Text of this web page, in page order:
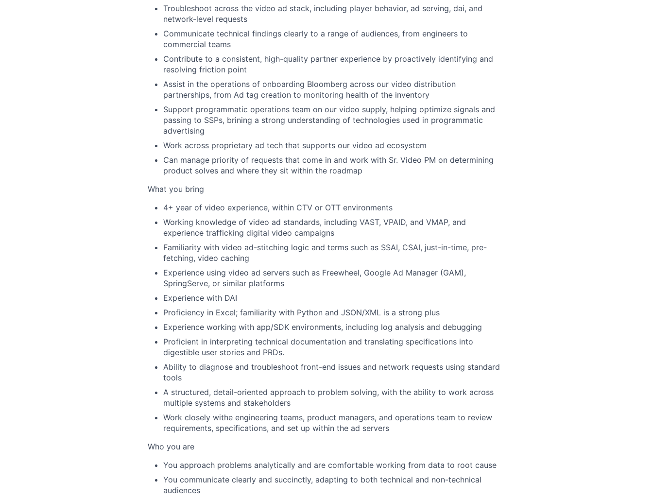
Troubleshoot across the video ad stack, including player behavior, ad serving, dai, and
network-level requests
Communicate technical findings clearly to a range of audiences, from engineers to
commercial teams
Contribute to a consistent, high-quality partner experience by proactively identifying and
resolving friction point
Assist in the operations of onboarding Bloomberg across our video distribution
partnerships, from Ad tag creation to monitoring health of the inventory
Support programmatic operations team on our video supply, helping optimize signals and
passing to SSPs, brining a strong understanding of technologies used in programmatic
advertising
Work across proprietary ad tech that supports our video ad ecosystem
Can manage priority of requests that come in and work with Sr. Video PM on determining
product solves and where they sit within the roadmap
What you bring
4+ year of video experience, within CTV or OTT environments
Working knowledge of video ad standards, including VAST, VPAID, and VMAP, and
experience trafficking digital video campaigns
Familiarity with video ad-stitching logic and terms such as SSAI, CSAI, just-in-time, pre-
fetching, video caching
Experience using video ad servers such as Freewheel, Google Ad Manager (GAM),
SpringServe, or similar platforms
Experience with DAI
Proficiency in Excel; familiarity with Python and JSON/XML is a strong plus
Experience working with app/SDK environments, including log analysis and debugging
Proficient in interpreting technical documentation and translating specifications into
digestible user stories and PRDs.
Ability to diagnose and troubleshoot front-end issues and network requests using standard
tools
A structured, detail-oriented approach to problem solving, with the ability to work across
multiple systems and stakeholders
Work closely withe engineering teams, product managers, and operations team to review
requirements, specifications, and set up within the ad servers
Who you are
You approach problems analytically and are comfortable working from data to root cause
You communicate clearly and succinctly, adapting to both technical and non-technical
audiences